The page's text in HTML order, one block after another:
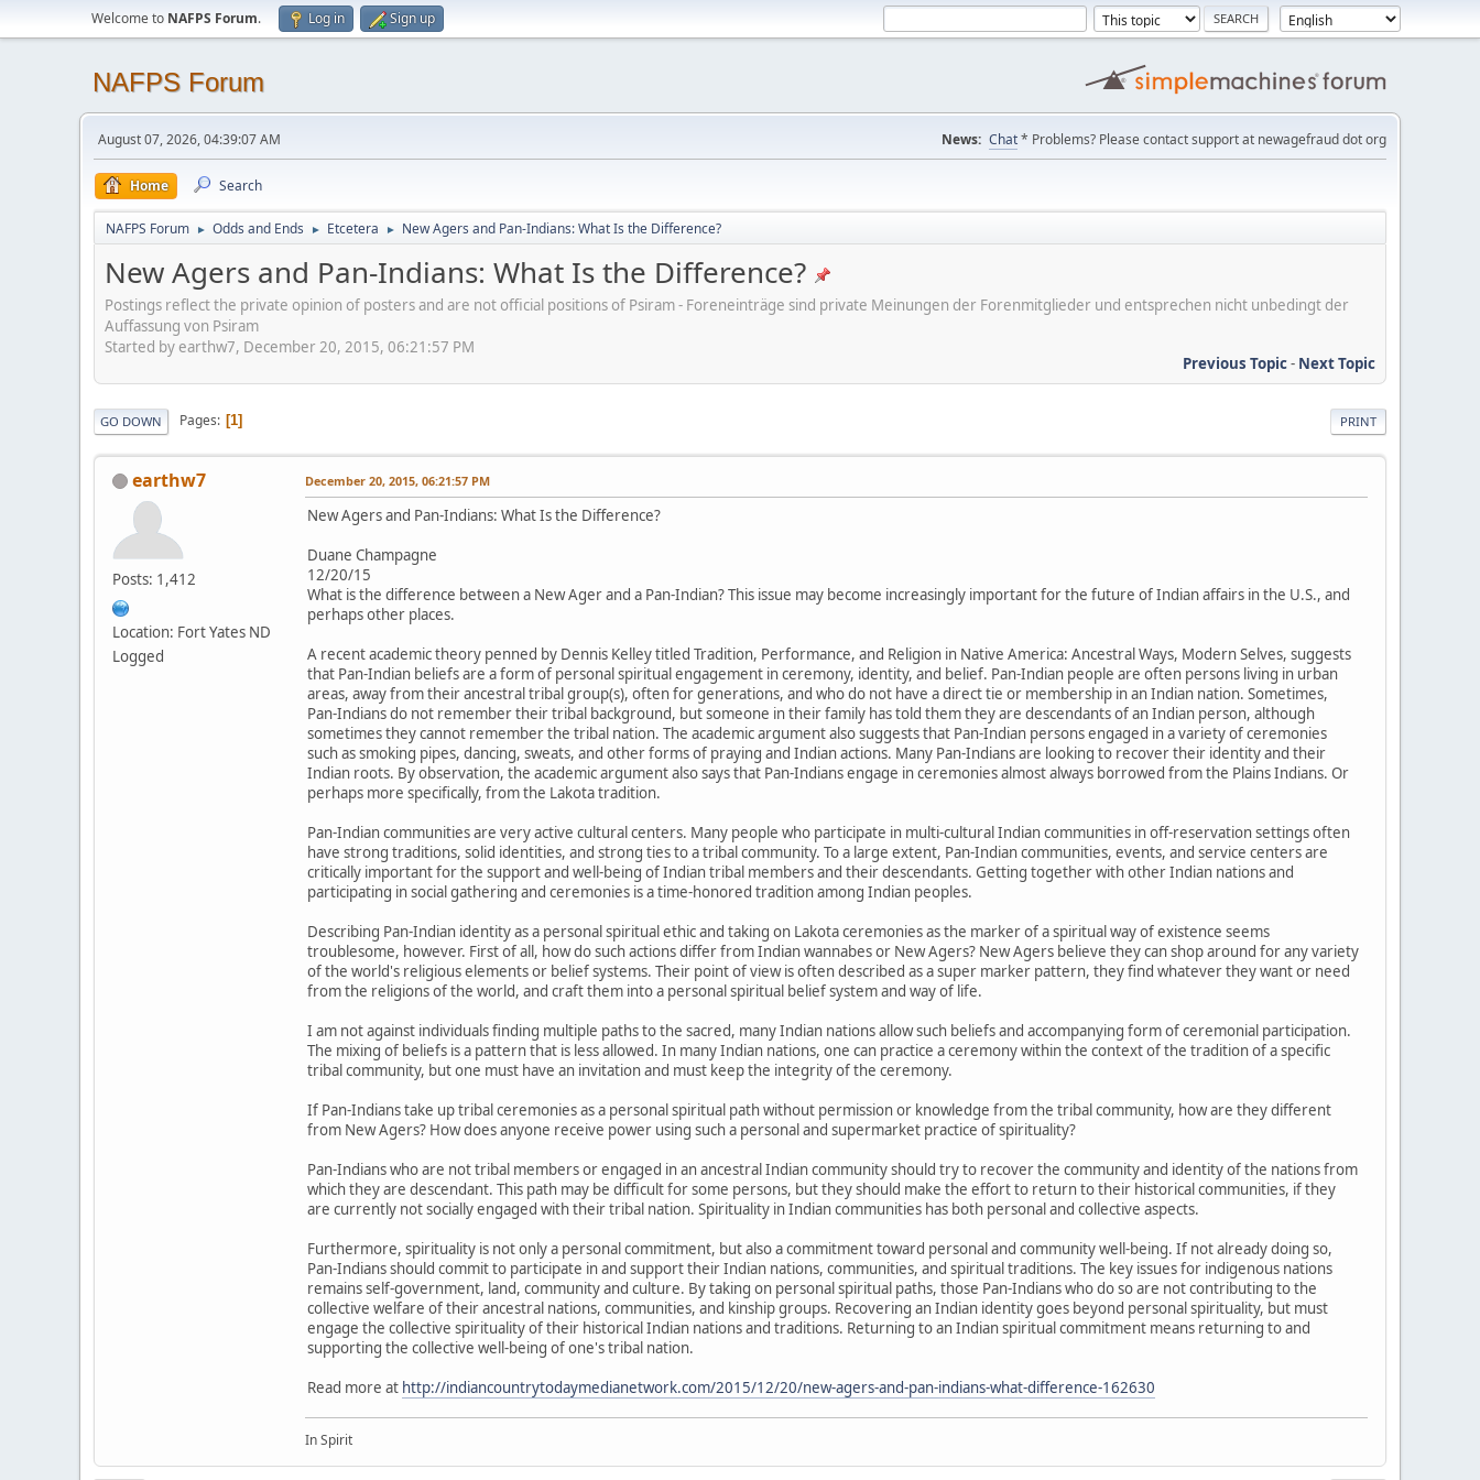
Welcome to NAFPS Forum. Log in Sign up
NAFPS Forum
August 07, 2026, 04:39:07 AM News: Chat* Problems? Please contact support at newagefraud dot org
Home Search
NAFPS Forum ► Odds and Ends ► Etcetera ► New Agers and Pan-Indians: What Is the Difference?
New Agers and Pan-Indians: What Is the Difference?
Postings reflect the private opinion of posters and are not official positions of Psiram - Foreneinträge sind private Meinungen der Forenmitglieder und entsprechen nicht unbedingt der
Auffassung von Psiram
Started by earthw7, December 20, 2015, 06:21:57 PM
Previous Topic- Next Topic
PRINT
GO DOWN Pages 1
earthw7
Posts: 1,412
Location: Fort Yates ND
Logged
December 20, 2015, 06:21:57 PM
New Agers and Pan-Indians: What Is the Difference?
Duane Champagne
12/20/15
What is the difference between a New Ager and a Pan-Indian? This issue may become increasingly important for the future of Indian affairs in the U.S., and
perhaps other places.
A recent academic theory penned by Dennis Kelley titled Tradition, Performance, and Religion in Native America: Ancestral Ways, Modern Selves, suggests
that Pan-Indian beliefs are a form of personal spiritual engagement in ceremony, identity, and belief. Pan-Indian people are often persons living in urban
areas, away from their ancestral tribal group(s), often for generations, and who do not have a direct tie or membership in an Indian nation. Sometimes,
Pan-Indians do not remember their tribal background, but someone in their family has told them they are descendants of an Indian person, although
sometimes they cannot remember the tribal nation. The academic argument also suggests that Pan-Indian persons engaged in a variety of ceremonies
such as smoking pipes, dancing, sweats, and other forms of praying and Indian actions. Many Pan-Indians are looking to recover their identity and their
Indian roots. By observation, the academic argument also says that Pan-Indians engage in ceremonies almost always borrowed from the Plains Indians. Or
perhaps more specifically, from the Lakota tradition.
Pan-Indian communities are very active cultural centers. Many people who participate in multi-cultural Indian communities in off-reservation settings often
have strong traditions, solid identities, and strong ties to a tribal community. To a large extent, Pan-Indian communities, events, and service centers are
critically important for the support and well-being of Indian tribal members and their descendants. Getting together with other Indian nations and
participating in social gathering and ceremonies is a time-honored tradition among Indian peoples.
Describing Pan-Indian identity as a personal spiritual ethic and taking on Lakota ceremonies as the marker of a spiritual way of existence seems
troublesome, however. First of all, how do such actions differ from Indian wannabes or New Agers? New Agers believe they can shop around for any variety
of the world's religious elements or belief systems. Their point of view is often described as a super marker pattern, they find whatever they want or need
from the religions of the world, and craft them into a personal spiritual belief system and way of life.
I am not against individuals finding multiple paths to the sacred, many Indian nations allow such beliefs and accompanying form of ceremonial participation.
The mixing of beliefs is a pattern that is less allowed. In many Indian nations, one can practice a ceremony within the context of the tradition of a specific
tribal community, but one must have an invitation and must keep the integrity of the ceremony.
If Pan-Indians take up tribal ceremonies as a personal spiritual path without permission or knowledge from the tribal community, how are they different
from New Agers? How does anyone receive power using such a personal and supermarket practice of spirituality?
Pan-Indians who are not tribal members or engaged in an ancestral Indian community should try to recover the community and identity of the nations from
which they are descendant. This path may be difficult for some persons, but they should make the effort to return to their historical communities, if they
are currently not socially engaged with their tribal nation. Spirituality in Indian communities has both personal and collective aspects.
Furthermore, spirituality is not only a personal commitment, but also a commitment toward personal and community well-being. If not already doing so,
Pan-Indians should commit to participate in and support their Indian nations, communities, and spiritual traditions. The key issues for indigenous nations
remains self-government, land, community and culture. By taking on personal spiritual paths, those Pan-Indians who do so are not contributing to the
collective welfare of their ancestral nations, communities, and kinship groups. Recovering an Indian identity goes beyond personal spirituality, but must
engage the collective spirituality of their historical Indian nations and traditions. Returning to an Indian spiritual commitment means returning to and
supporting the collective well-being of one's tribal nation.
Read more at http://indiancountrytodaymedianetwork.com/2015/12/20/new-agers-and-pan-indians-what-difference-162630
In Spirit